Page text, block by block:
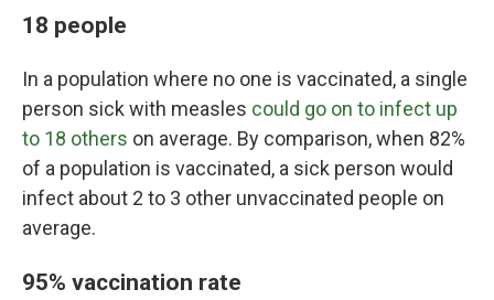
18 people
In a population where no one is vaccinated, a single
person sick with measles could go on to infect up
to 18 others on average. By comparison, when 82%
of a population is vaccinated, a sick person would
infect about 2 to 3 other unvaccinated people on
average.
95% vaccination rate